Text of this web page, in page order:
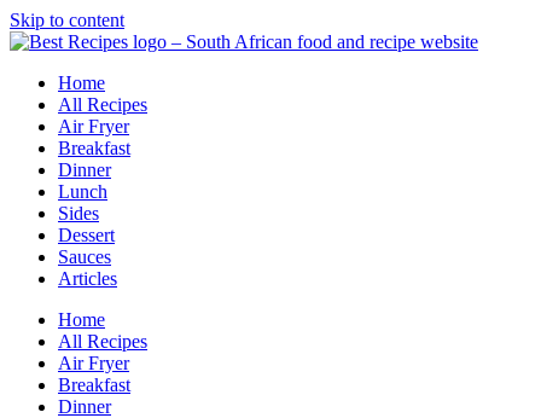
Skip to content
Home
All Recipes
Air Fryer
Breakfast
Dinner
Lunch
Sides
Dessert
Sauces
Articles
Home
All Recipes
Air Fryer
Breakfast
Dinner